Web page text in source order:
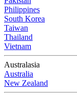
Philippines
South Korea
Taiwan
Thailand
Vietnam
Australasia
Australia
New Zealand